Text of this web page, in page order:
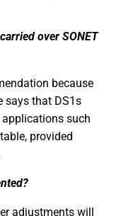
over SONET
because
says that DS1s
applications such
provided
adjustments will